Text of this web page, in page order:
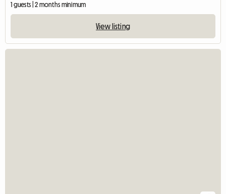
1 guests | 2 months minimum
View listing